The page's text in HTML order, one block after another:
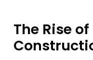
The Rise